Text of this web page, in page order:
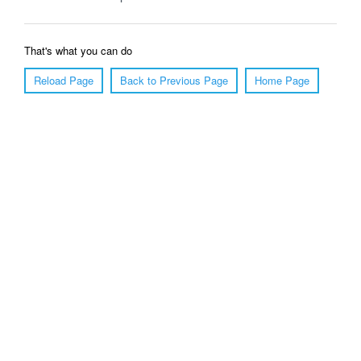
That's what you can do
Reload Page
Back to Previous Page Home Page